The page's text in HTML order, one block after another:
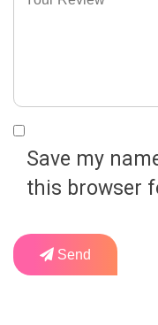
Save my
this browser
Send